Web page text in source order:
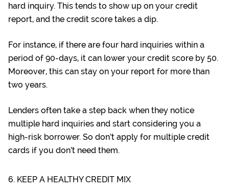
hard inquiry. This tends to show up on your credit
report, and the credit score takes a dip.
For instance, if there are four hard inquiries within a
period of 90-days, it can lower your credit score by 50.
Moreover, this can stay on your report for more than
two years.
Lenders often take a step back when they notice
multiple hard inquiries and start considering you a
high-risk borrower. So don’t apply for multiple credit
cards if you don’t need them.
6. KEEP A HEALTHY CREDIT MIX